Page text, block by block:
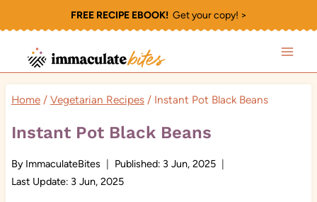
to
content
FREE RECIPE EBOOK!Get your copy! >
Home / Vegetarian Recipes / Instant Pot Black Beans
Instant Pot Black Beans
By ImmaculateBites Published: 3 Jun, 2025
Last Update: 3 Jun, 2025